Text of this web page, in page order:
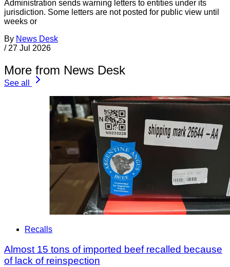
Administration sends warning letters to entities under its
jurisdiction. Some letters are not posted for public view until
weeks or
By News Desk
/ 27 Jul 2026
More from News Desk
See all
Recalls
Almost 15 tons of imported beef recalled because
of lack of reinspection